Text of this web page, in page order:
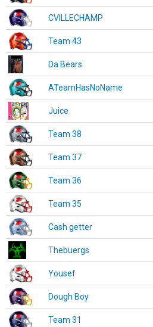
CVILLECHAMP
Team 43
Da Bears
ATeamHasNoName
Juice
Team 38
Team 37
Team 36
Team 35
Cash getter
Thebuergs
Yousef
Dough Boy
Team 31